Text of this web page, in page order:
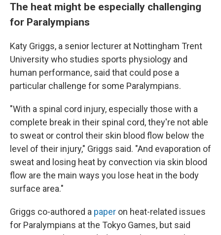
The heat might be especially challenging
for Paralympians
Katy Griggs, a senior lecturer at Nottingham Trent
University who studies sports physiology and
human performance, said that could pose a
particular challenge for some Paralympians.
"With a spinal cord injury, especially those with a
complete break in their spinal cord, they're not able
to sweat or control their skin blood flow below the
level of their injury," Griggs said. "And evaporation of
sweat and losing heat by convection via skin blood
flow are the main ways you lose heat in the body
surface area."
Griggs co-authored a paper on heat-related issues
for Paralympians at the Tokyo Games, but said